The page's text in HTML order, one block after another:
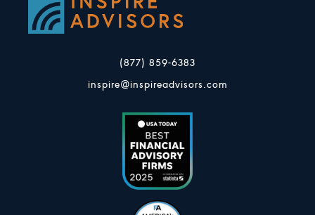
(877) 859-6383
inspire@inspireadvisors.com